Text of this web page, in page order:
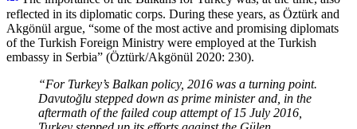
reflected in its diplomatic corps. During these years, as Öztürk and
Akgönül argue, “some of the most active and promising diplomats
of the Turkish Foreign Ministry were employed at the Turkish
embassy in Serbia” (Öztürk/Akgönül 2020: 230).
“For Turkey’s Balkan policy, 2016 was a turning point.
Davutoğlu stepped down as prime minister and, in the
aftermath of the failed coup attempt of 15 July 2016,